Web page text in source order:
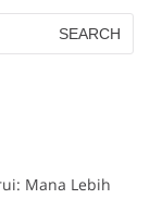
Mana Lebih